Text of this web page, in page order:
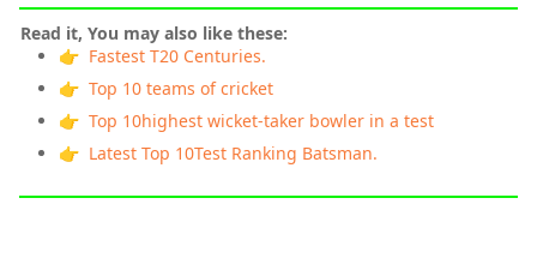
Read it, You may also like these:
👉 Fastest T20 Centuries.
👉 Top 10 teams of cricket
👉 Top 10highest wicket-taker bowler in a test
👉 Latest Top 10Test Ranking Batsman.